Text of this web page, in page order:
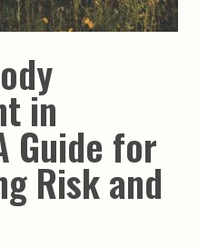
in
Guide for
Risk and